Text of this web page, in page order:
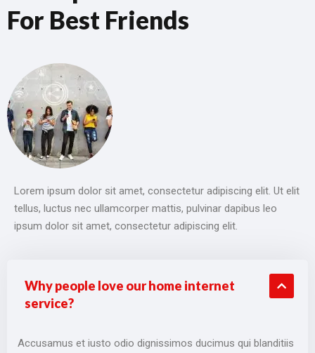
For Best Friends
Lorem ipsum dolor sit amet, consectetur adipiscing elit. Ut elit
tellus, luctus nec ullamcorper mattis, pulvinar dapibus leo
ipsum dolor sit amet, consectetur adipiscing elit.
Why people love our home internet
service?
Accusamus et iusto odio dignissimos ducimus qui blanditiis